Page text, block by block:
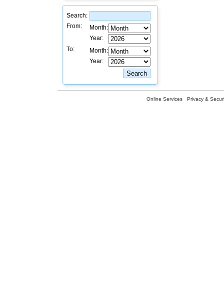
Search:
From:
Month:
Year:
To:
Month:
Year:
Online Services Privacy &